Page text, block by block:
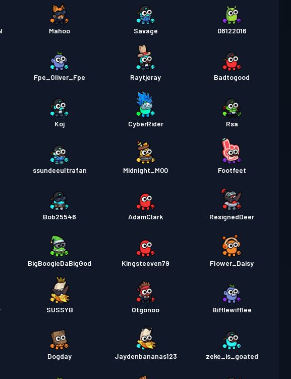
Mahoo Savage 08122016
Fpe_Oliver_Fpe Raytjeray Badtogood
Koj CyberRider Rsa
ssundeeultrafan Midnight_M00 Footfeet
Bob25546 AdamClark ResignedDeer
BigBoogieDaBigGod Kingsteeven79 Flower_Daisy
SUSSYB Otgonoo Bifflewifflee
Dogday Jaydenbananas123 zeke_is_goated